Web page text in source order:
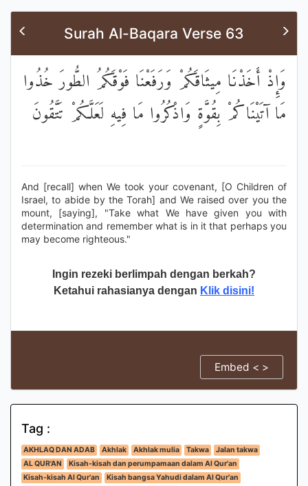
Surah Al-Baqara Verse 63
وَإِذْ أَخَذْنَا مِيثَاقَكُمْ وَرَفَعْنَا فَوْقَكُمُ الطُّورَ خُذُوا
مَا آتَيْنَاكُمْ بِقُوَّةٍ وَاذْكُرُوا مَا فِيهِ لَعَلَّكُمْ تَتَّقُونَ
And [recall] when We took your covenant, [O Children of
Israel, to abide by the Torah] and We raised over you the
mount, [saying], "Take what We have given you with
determination and remember what is in it that perhaps you
may become righteous."
Ingin rezeki berlimpah dengan berkah?
Ketahui rahasianya dengan Klik disini!
Embed < >
Tag :
AKHLAQ DAN ADAB Akhlak Akhlak mulia Takwa
Jalan takwa
AL QUR'AN
Kisah-kisah dan perumpamaan dalam Al Qur'an
Kisah-kisah Al Qur'an
Kisah bangsa Yahudi dalam Al Qur'an